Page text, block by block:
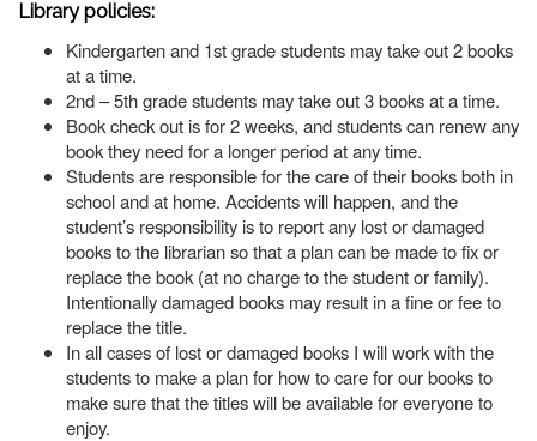
Library policies:
Kindergarten and 1st grade students may take out 2 books
at a time.
2nd – 5th grade students may take out 3 books at a time.
Book check out is for 2 weeks, and students can renew any
book they need for a longer period at any time.
Students are responsible for the care of their books both in
school and at home. Accidents will happen, and the
student’s responsibility is to report any lost or damaged
books to the librarian so that a plan can be made to fix or
replace the book (at no charge to the student or family).
Intentionally damaged books may result in a fine or fee to
replace the title.
In all cases of lost or damaged books I will work with the
students to make a plan for how to care for our books to
make sure that the titles will be available for everyone to
enjoy.